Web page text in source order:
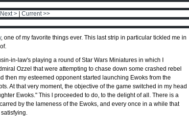
Next > Current >>
, one of my favorite things ever. This last strip in particular tickled me in
in-law's playing a round of Star Wars Miniatures in which I
Ozzel that were attempting to chase down some crashed rebel
then my esteemed opponent started launching Ewoks from the
At that very moment, the objective of the game switched in my head
Ewoks." This I proceeded to do, to the delight of all. There is a
by the lameness of the Ewoks, and every once in a while that